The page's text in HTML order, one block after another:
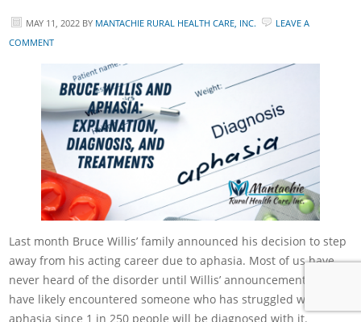
MAY 11, 2022 BY MANTACHIE RURAL HEALTH CARE, INC.
LEAVE A
COMMENT
Last month Bruce Willis’ family announced his decision to step
away from his acting career due to aphasia. Most of us have
never heard of the disorder until Willis’ announcement, but we
have likely encountered someone who has struggled with
aphasia since 1 in 250 people will be diagnosed with it.